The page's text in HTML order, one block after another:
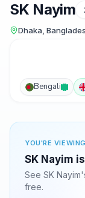
SK Nayim
Dhaka,
Bengali
YOU'RE
SK Nayim
See SK
free.